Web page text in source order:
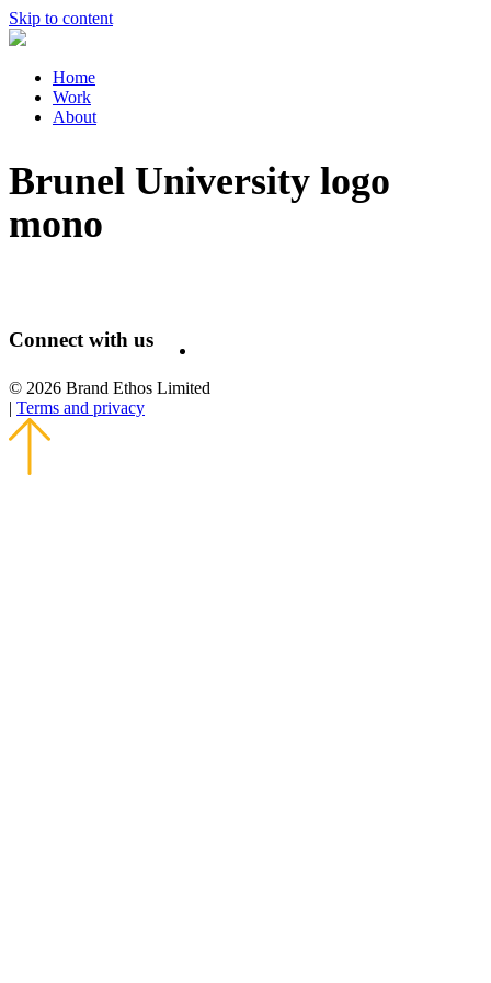
Skip to content
Home
Work
About
Brunel University logo
mono
Connect with us
© 2026 Brand Ethos Limited
| Terms and privacy